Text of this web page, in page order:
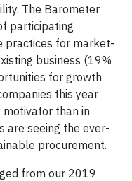
The Barometer
participating
practices for market-
business (19%
for growth
this year
than in
are seeing the ever-
procurement.
from our 2019